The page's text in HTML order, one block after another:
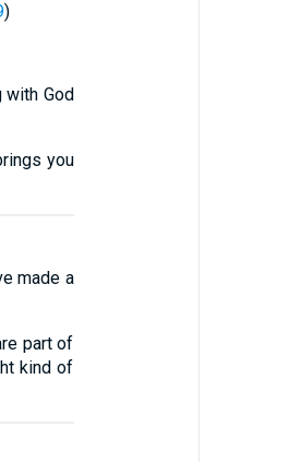
)
with God
you
made a
part of
kind of